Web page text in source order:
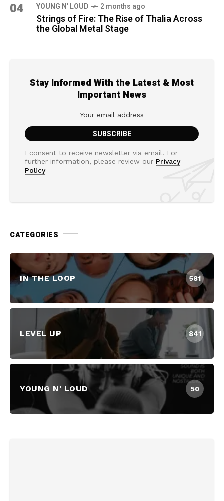
04 YOUNG N' LOUD 2 months ago
Strings of Fire: The Rise of Thalìa Across
the Global Metal Stage
Stay Informed With the Latest & Most
Important News
I consent to receive newsletter via email. For
further information, please review our Privacy
Policy
CATEGORIES
IN THE LOOP 581
LEVEL UP 841
YOUNG N' LOUD 50